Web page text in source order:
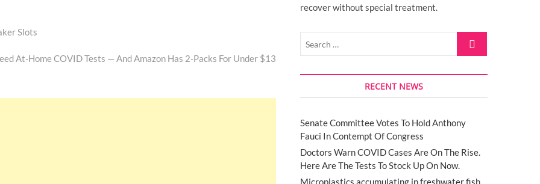
Slots
At-Home COVID Tests — And Amazon Has 2-Packs For Under $13
recover without special treatment.
Search
RECENT NEWS
Senate Committee Votes To Hold Anthony
Fauci In Contempt Of Congress
Doctors Warn COVID Cases Are On The Rise.
Here Are The Tests To Stock Up On Now.
Microplastics accumulating in freshwater fish